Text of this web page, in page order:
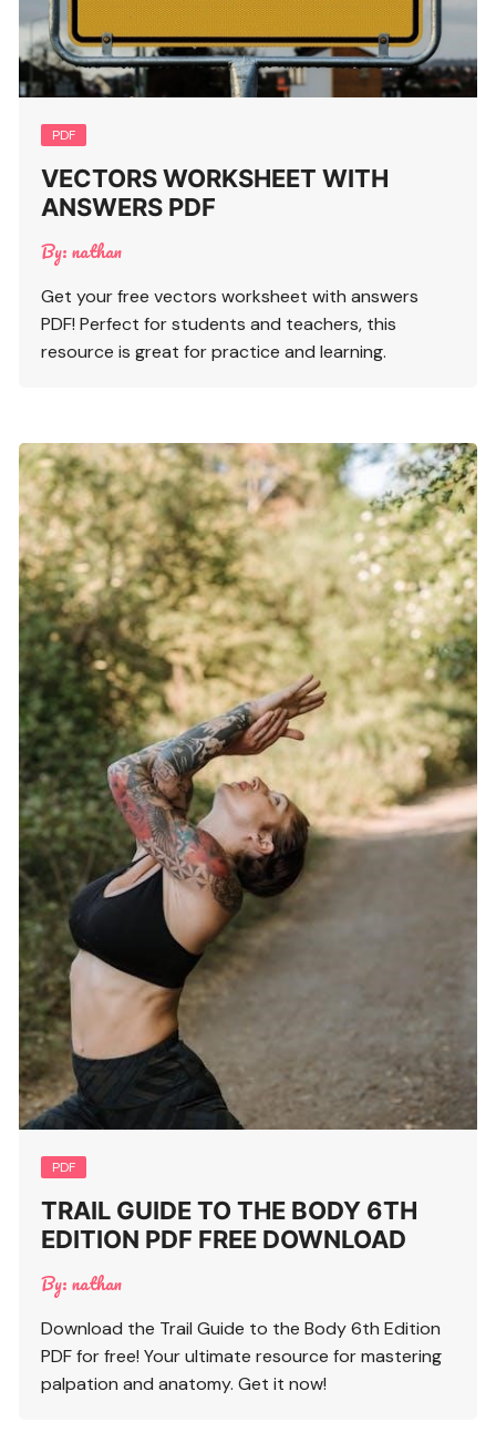
PDF
VECTORS WORKSHEET WITH
ANSWERS PDF
By:nathan
Get your free vectors worksheet with answers
PDF! Perfect for students and teachers, this
resource is great for practice and learning.
PDF
TRAIL GUIDE TO THE BODY 6TH
EDITION PDF FREE DOWNLOAD
By:nathan
Download the Trail Guide to the Body 6th Edition
PDF for free! Your ultimate resource for mastering
palpation and anatomy. Get it now!